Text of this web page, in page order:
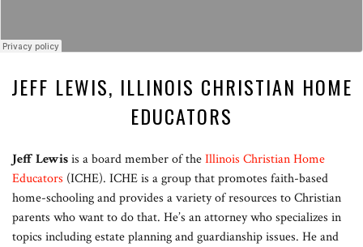
JEFF LEWIS, ILLINOIS CHRISTIAN HOME
EDUCATORS
Jeff Lewisis a board member of theIllinois Christian Home
Educators (ICHE). ICHE is a group that promotes faith-based
home-schooling and provides a variety of resources to Christian
parents who want to do that. He’s an attorney who specializes in
topics including estate planning and guardianship issues. He and